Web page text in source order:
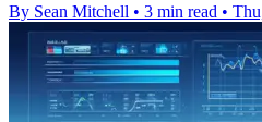
By Sean Mitchell • 3 min read •